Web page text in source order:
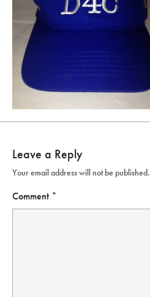
Leave a Reply
Your email address will not be published.
Comment *